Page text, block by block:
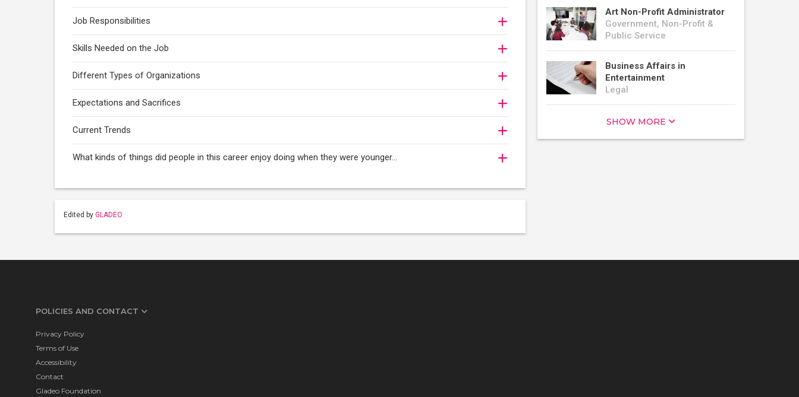
Job Responsibilities
Skills Needed on the Job
Different Types of Organizations
Expectations and Sacrifices
Current Trends
What kinds of things did people in this career enjoy doing when they were younger…
Edited by GLADEO
Art Non-Profit Administrator
Government, Non-Profit &
Public Service
Business Affairs in
Entertainment
Legal
SHOW MORE
POLICIES AND CONTACT
Privacy Policy
Terms of Use
Accessibility
Contact
Gladeo Foundation